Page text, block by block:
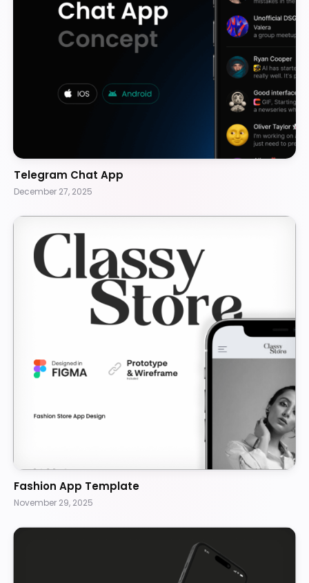
Telegram Chat App
December 27, 2025
Fashion App Template
November 29, 2025